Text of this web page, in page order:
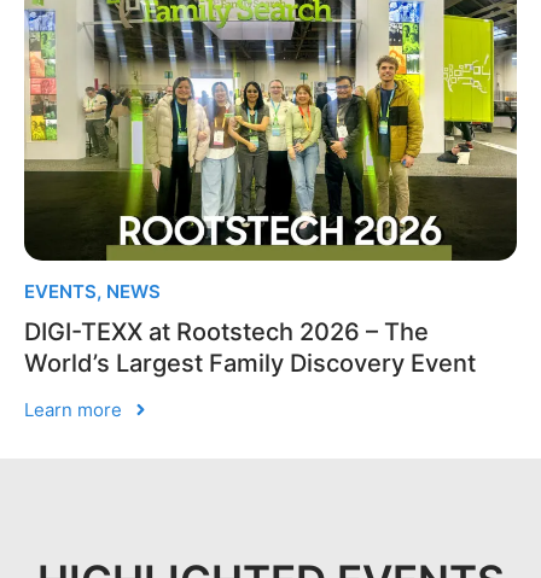
EVENTS, NEWS
DIGI-TEXX at Rootstech 2026 – The
World’s Largest Family Discovery Event
Learn more